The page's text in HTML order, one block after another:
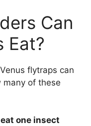
Can
Eat?
flytraps can
many of these
one insect